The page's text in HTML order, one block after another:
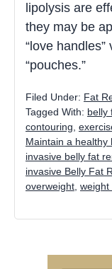
lipolysis are
they may be
“love
“pouches.”
Filed Under: Fat
Tagged With: belly
contouring
Maintain a healthy
invasive belly fat
invasive Belly Fat
overweight weight